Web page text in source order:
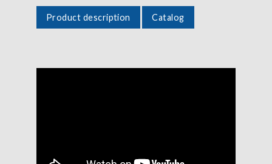
Product description Catalog